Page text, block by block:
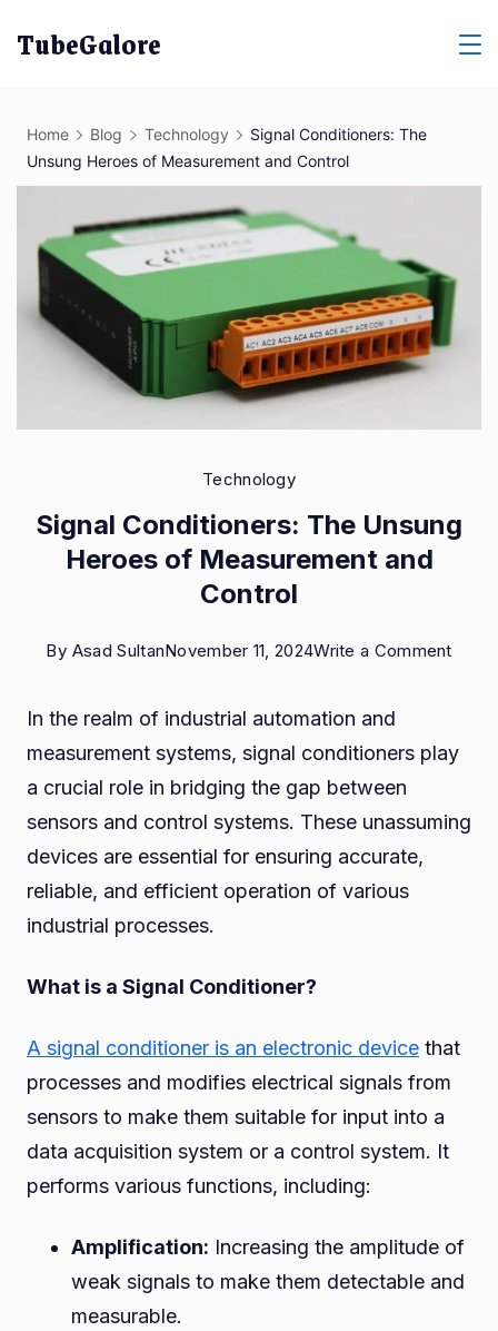
TubeGalore
Home Blog Technology
Signal Conditioners: The
Unsung Heroes of Measurement and Control
Technology
Signal Conditioners: The Unsung
Heroes of Measurement and
Control
By Asad SultanNovember 11, 2024Write a Commenton
The
In the realm of industrial automation and
measurement systems, signal conditioners play
a crucial role in bridging the gap between
sensors and control systems. These unassuming
devices are essential for ensuring accurate,
reliable, and efficient operation of various
industrial processes.
What is a Signal Conditioner?
A signal conditioner is an electronic device that
processes and modifies electrical signals from
sensors to make them suitable for input into a
data acquisition system or a control system. It
performs various functions, including:
Amplification: Increasing the amplitude of
weak signals to make them detectable and
measurable.